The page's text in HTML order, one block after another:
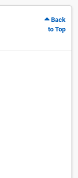
Back
to Top